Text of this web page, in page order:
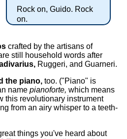
Rock on, Guido. Rock
on.
crafted by the artisans of
still household words after
Ruggeri, and Guarneri.
the piano, too. ("Piano" is
namepianoforte, which means
this revolutionary instrument
from an airy whisper to a teeth-
things you've heard about